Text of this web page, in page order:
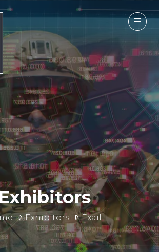
Exhibitors Exail